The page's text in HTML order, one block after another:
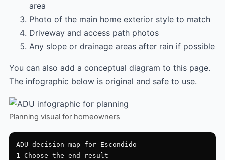
area
Photo of the main home exterior style to match
Driveway and access path photos
Any slope or drainage areas after rain if possible
You can also add a conceptual diagram to this page.
The infographic below is original and safe to use.
Planning visual for homeowners
ADU decision map for Escondido
1 Choose the end result